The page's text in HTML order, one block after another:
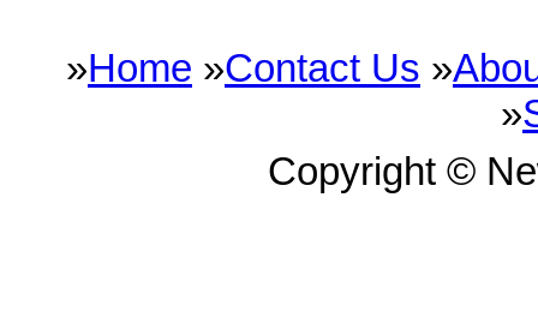
»Home »Contact Us »
»
Copyright ©